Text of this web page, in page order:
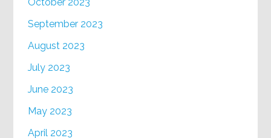
September 2023
August 2023
July 2023
June 2023
May 2023
April 2023